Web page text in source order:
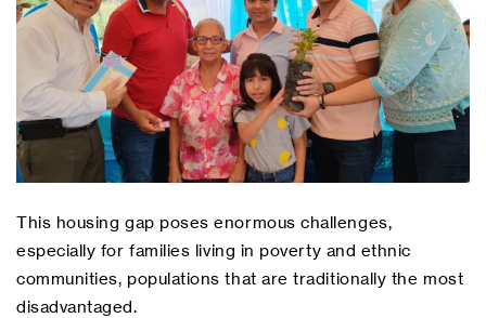
This housing gap poses enormous challenges,
especially for families living in poverty and ethnic
communities, populations that are traditionally the most
disadvantaged.